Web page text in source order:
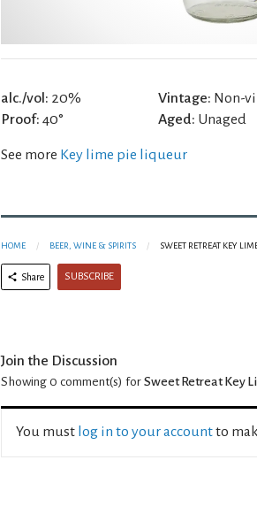
alc./vol: 20%
Proof: 40°
Vintage: Non-
Aged: Unaged
See more Key lime pie liqueur
HOME BEER, WINE & SPIRITS SWEET RETREAT KEY
Share SUBSCRIBE
Join the Discussion
Showing 0 comment(s) for Sweet Retreat Key
You must log in to your accountto